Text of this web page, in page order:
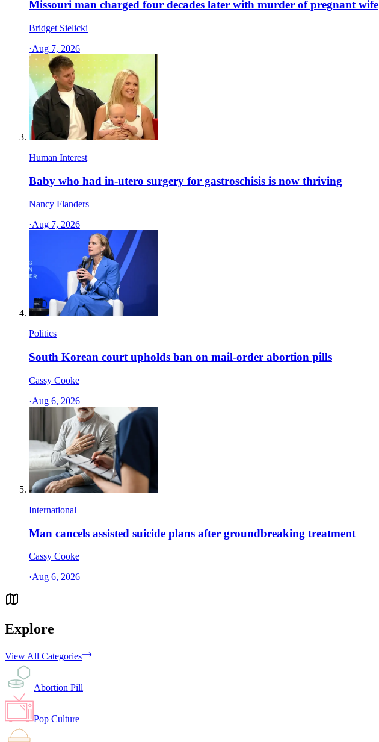
Missouri man charged four decades later with murder of pregnant wife
Bridget Sielicki
·Aug 7, 2026
Human Interest
Baby who had in-utero surgery for gastroschisis is now thriving
Nancy Flanders
·Aug 7, 2026
Politics
South Korean court upholds ban on mail-order abortion pills
Cassy Cooke
·Aug 6, 2026
International
Man cancels assisted suicide plans after groundbreaking treatment
Cassy Cooke
·Aug 6, 2026
Explore
View All Categories
Abortion Pill
Pop Culture